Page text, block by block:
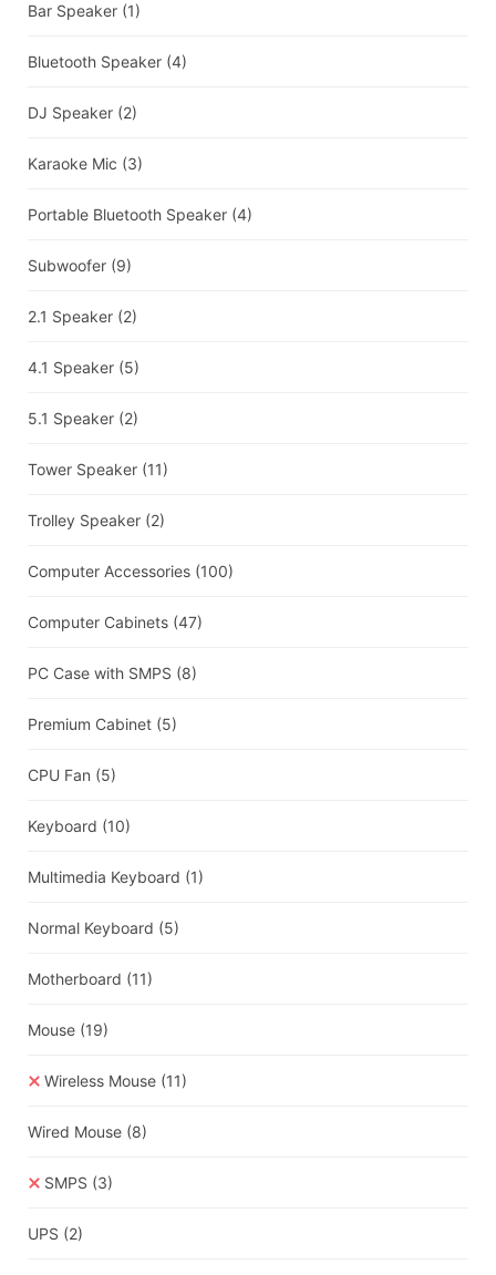
Bar Speaker (1)
Bluetooth Speaker (4)
DJ Speaker (2)
Karaoke Mic (3)
Portable Bluetooth Speaker (4)
Subwoofer (9)
2.1 Speaker (2)
4.1 Speaker (5)
5.1 Speaker (2)
Tower Speaker (11)
Trolley Speaker (2)
Computer Accessories (100)
Computer Cabinets (47)
PC Case with SMPS (8)
Premium Cabinet (5)
CPU Fan (5)
Keyboard (10)
Multimedia Keyboard (1)
Normal Keyboard (5)
Motherboard (11)
Mouse (19)
Wireless Mouse (11)
Wired Mouse (8)
SMPS (3)
UPS (2)